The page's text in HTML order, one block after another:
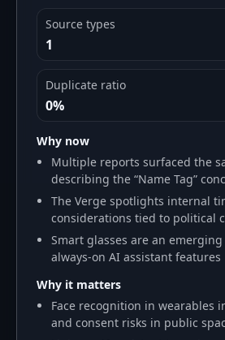
Source types
1
Duplicate ratio
0%
Why now
Multiple reports surfaced the
describing the “Name Tag”
The Verge spotlights internal
considerations tied to political
Smart glasses are an
always-on AI assistant features
Why it matters
Face recognition in wearables
and consent risks in public